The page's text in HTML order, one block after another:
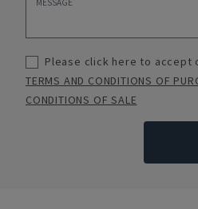
Please click here to accept
TERMS AND CONDITIONS OF
CONDITIONS OF SALE